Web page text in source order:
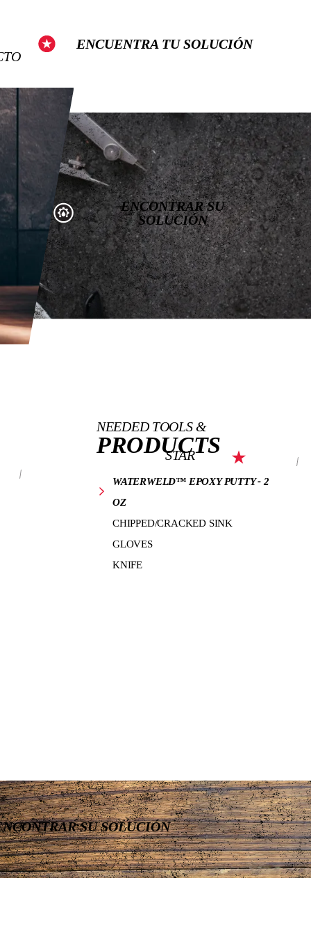
ENCUENTRA TU SOLUCIÓN
ENCONTRAR SU
SOLUCIÓN
NEEDED TOOLS &
PRODUCTS
STAR
WATERWELD™ EPOXY PUTTY - 2
OZ
CHIPPED/CRACKED SINK
GLOVES
KNIFE
SU SOLUCIÓN